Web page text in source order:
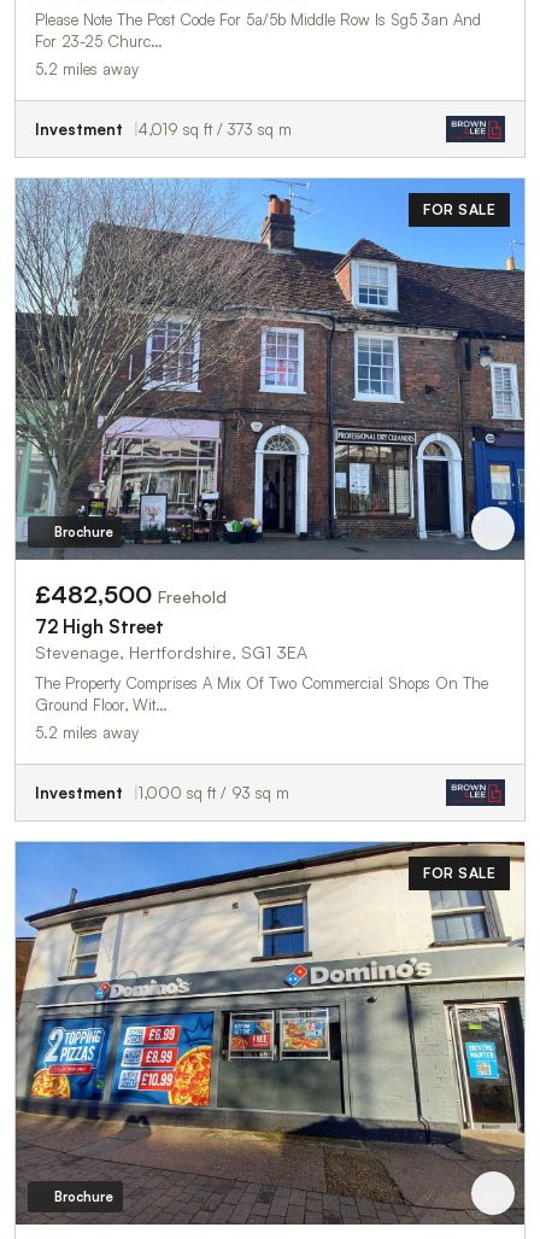
Please Note The Post Code For 5a/5b Middle Row Is Sg5 3an And
For 23-25 Churc…
5.2 miles away
Investment 4,019 sq ft / 373 sq m
FOR SALE
Brochure
£482,500 Freehold
72 High Street
Stevenage, Hertfordshire, SG1 3EA
The Property Comprises A Mix Of Two Commercial Shops On The
Ground Floor, Wit…
5.2 miles away
Investment 1,000 sq ft / 93 sq m
FOR SALE
Brochure